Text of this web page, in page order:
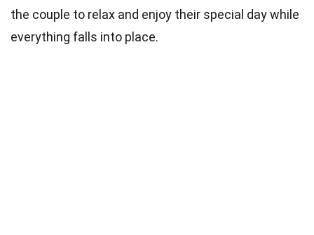
the couple to relax and enjoy their special day while
everything falls into place.